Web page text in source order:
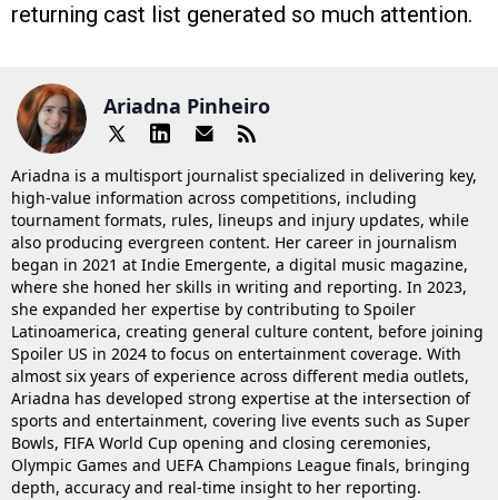
returning cast list generated so much attention.
Ariadna Pinheiro
Ariadna is a multisport journalist specialized in delivering key,
high-value information across competitions, including
tournament formats, rules, lineups and injury updates, while
also producing evergreen content. Her career in journalism
began in 2021 at Indie Emergente, a digital music magazine,
where she honed her skills in writing and reporting. In 2023,
she expanded her expertise by contributing to Spoiler
Latinoamerica, creating general culture content, before joining
Spoiler US in 2024 to focus on entertainment coverage. With
almost six years of experience across different media outlets,
Ariadna has developed strong expertise at the intersection of
sports and entertainment, covering live events such as Super
Bowls, FIFA World Cup opening and closing ceremonies,
Olympic Games and UEFA Champions League finals, bringing
depth, accuracy and real-time insight to her reporting.